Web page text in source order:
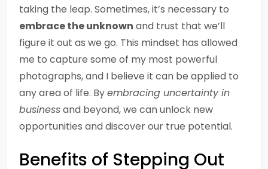
taking the leap. Sometimes, it’s necessary to
embrace the unknown and trust that we’ll
figure it out as we go. This mindset has allowed
me to capture some of my most powerful
photographs, and I believe it can be applied to
any area of life. Byembracing uncertainty in
businessand beyond, we can unlock new
opportunities and discover our true potential.
Benefits of Stepping Out